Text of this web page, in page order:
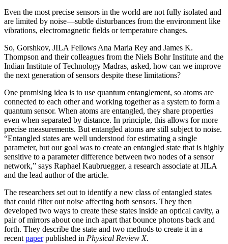
Even the most precise sensors in the world are not fully isolated and
are limited by noise—subtle disturbances from the environment like
vibrations, electromagnetic fields or temperature changes.
So, Gorshkov, JILA Fellows Ana Maria Rey and James K.
Thompson and their colleagues from the Niels Bohr Institute and the
Indian Institute of Technology Madras, asked, how can we improve
the next generation of sensors despite these limitations?
One promising idea is to use quantum entanglement, so atoms are
connected to each other and working together as a system to form a
quantum sensor. When atoms are entangled, they share properties
even when separated by distance. In principle, this allows for more
precise measurements. But entangled atoms are still subject to noise.
“Entangled states are well understood for estimating a single
parameter, but our goal was to create an entangled state that is highly
sensitive to a parameter difference between two nodes of a sensor
network,” says Raphael Kaubruegger, a research associate at JILA
and the lead author of the article.
The researchers set out to identify a new class of entangled states
that could filter out noise affecting both sensors. They then
developed two ways to create these states inside an optical cavity, a
pair of mirrors about one inch apart that bounce photons back and
forth. They describe the state and two methods to create it in a
recent paperpublished in Physical Review X.